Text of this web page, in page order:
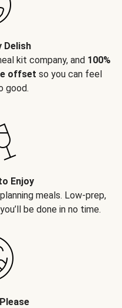
Delish
kit company, and 100%
offset so you can feel
good.
Enjoy
meals. Low-prep,
be done in no time.